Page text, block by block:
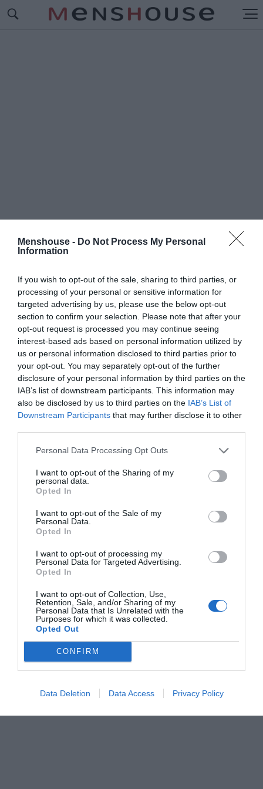
Menshouse - Do Not Process My Personal
Information
If you wish to opt-out of the sale, sharing to third parties, or
processing of your personal or sensitive information for
targeted advertising by us, please use the below opt-out
section to confirm your selection. Please note that after your
opt-out request is processed you may continue seeing
interest-based ads based on personal information utilized by
us or personal information disclosed to third parties prior to
your opt-out. You may separately opt-out of the further
disclosure of your personal information by third parties on the
IAB’s list of downstream participants. This information may
also be disclosed by us to third parties on the IAB’s List of
Downstream Participants that may further disclose it to other
Personal Data Processing Opt Outs
I want to opt-out of the Sharing of my
personal data.
Opted In
I want to opt-out of the Sale of my
Personal Data.
Opted In
I want to opt-out of processing my
Personal Data for Targeted Advertising.
Opted In
I want to opt-out of Collection, Use,
Retention, Sale, and/or Sharing of my
Personal Data that Is Unrelated with the
Purposes for which it was collected.
Opted Out
CONFIRM
Data Deletion Data Access Privacy Policy
#ΠΩΣ ΕΙΝΑΙ ΣΗΜΕΡΑ ΤΑ ΠΑΛΤΑ
ΠΟΥ ΑΓΑΠΗΣΑΜΕ
Στράντλι-Αμποάγκουε:Δείτε πώς είναι σήμερα
12 τεράστιες μορφές που πέρασαν απ' την
Superleague (Pics)
Menshouse Team